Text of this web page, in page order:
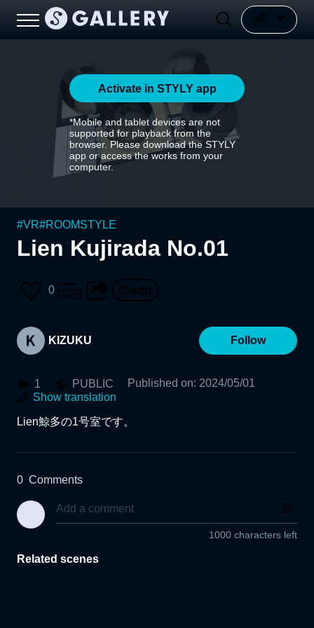
Activate in STYLY app
*Mobile and tablet devices are not
supported for playback from the
browser. Please download the STYLY
app or access the works from your
computer.
#VR#ROOMSTYLE
Lien Kujirada No.01
0
KIZUKU Follow
1 PUBLIC Published on: 2024/05/01
Show translation
Lien鯨多の1号室です。
0 Comments
1000 characters left
Related scenes